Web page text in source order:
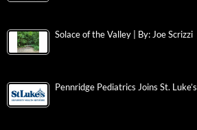
Solace of the Valley | By: Joe Scrizzi
Pennridge Pediatrics Joins St. Luke’s